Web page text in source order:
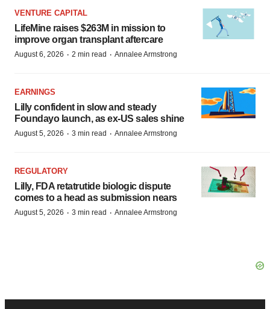
VENTURE CAPITAL
LifeMine raises $263M in mission to
improve organ transplant aftercare
August 6, 2026 · 2 min read · Annalee Armstrong
EARNINGS
Lilly confident in slow and steady
Foundayo launch, as ex-US sales shine
August 5, 2026 · 3 min read · Annalee Armstrong
REGULATORY
Lilly, FDA retatrutide biologic dispute
comes to a head as submission nears
August 5, 2026 · 3 min read · Annalee Armstrong